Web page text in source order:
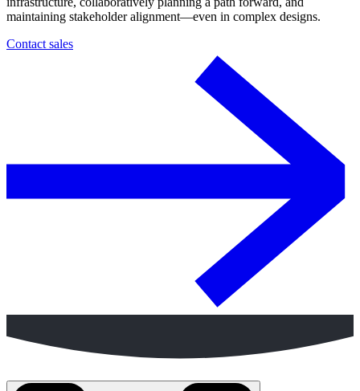
maintaining stakeholder alignment—even in complex designs.
Contact sales